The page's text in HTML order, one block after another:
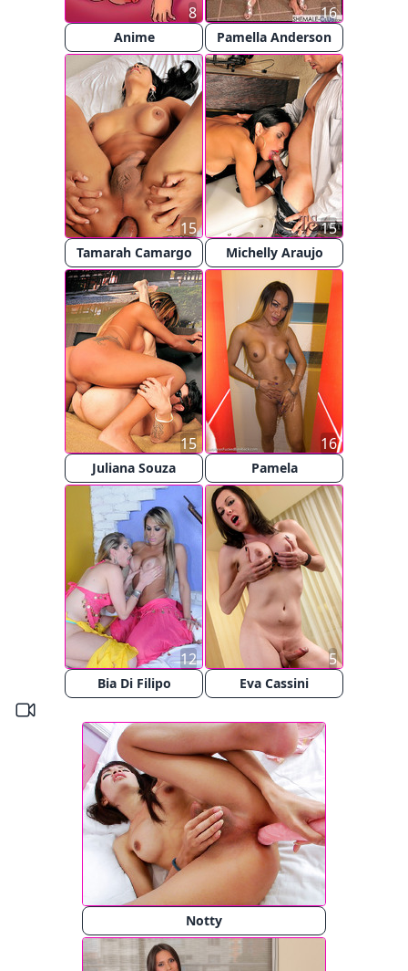
Anime
8
Pamella Anderson
16
Tamarah Camargo
15
Michelly Araujo
15
Juliana Souza
15
Pamela
16
Bia Di Filipo
12
Eva Cassini
5
Notty